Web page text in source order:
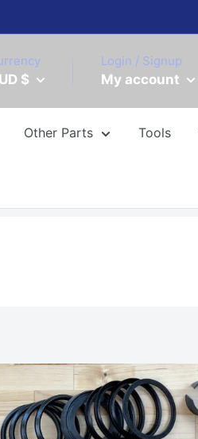
$
Login / Signup
My account
Other Parts Tools